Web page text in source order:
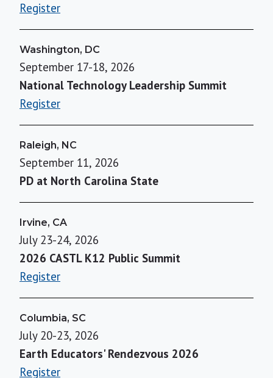
Register
Washington, DC
September 17-18, 2026
National Technology Leadership Summit
Register
Raleigh, NC
September 11, 2026
PD at North Carolina State
Irvine, CA
July 23-24, 2026
2026 CASTL K12 Public Summit
Register
Columbia, SC
July 20-23, 2026
Earth Educators' Rendezvous 2026
Register